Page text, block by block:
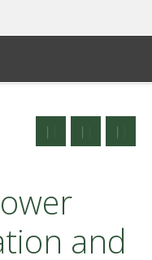
and